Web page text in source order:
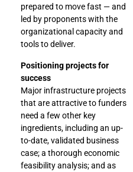
prepared to move fast — and
led by proponents with the
organizational capacity and
tools to deliver.
Positioning projects for
success
Major infrastructure projects
that are attractive to funders
need a few other key
ingredients, including an up-
to-date, validated business
case; a thorough economic
feasibility analysis; and as